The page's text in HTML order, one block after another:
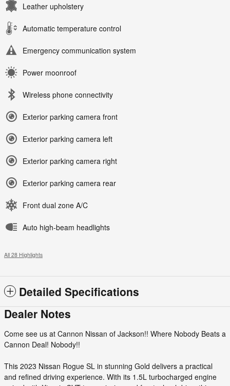
Leather upholstery
Automatic temperature control
Emergency communication system
Power moonroof
Wireless phone connectivity
Exterior parking camera front
Exterior parking camera left
Exterior parking camera right
Exterior parking camera rear
Front dual zone A/C
Auto high-beam headlights
All 28 Highlights
Detailed Specifications
Dealer Notes
Come see us at Cannon Nissan of Jackson!! Where Nobody Beats a
Cannon Deal! Nobody!!
This 2023 Nissan Rogue SL in stunning Gold delivers a practical
and refined driving experience. With its 1.5L turbocharged engine